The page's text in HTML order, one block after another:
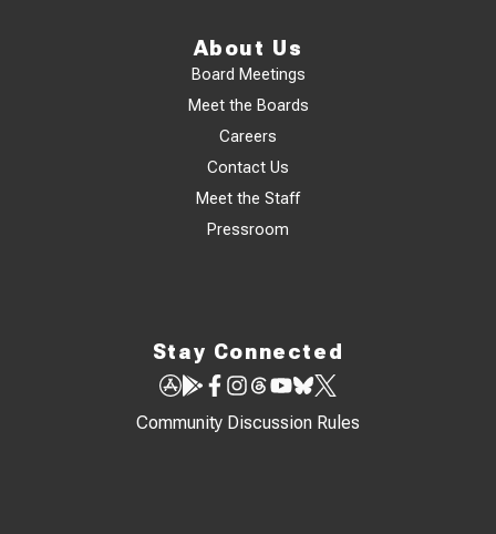
About Us
Board Meetings
Meet the Boards
Careers
Contact Us
Meet the Staff
Pressroom
Stay Connected
Community Discussion Rules